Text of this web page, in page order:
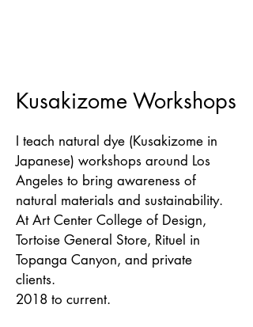
Kusakizome Workshops
I teach natural dye (Kusakizome in
Japanese) workshops around Los
Angeles to bring awareness of
natural materials and sustainability.
At Art Center College of Design,
Tortoise General Store, Rituel in
Topanga Canyon, and private
clients.
2018 to current.